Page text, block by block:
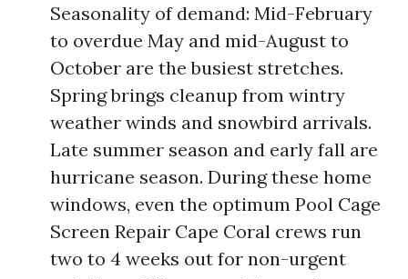
Seasonality of demand: Mid-February
to overdue May and mid-August to
October are the busiest stretches.
Spring brings cleanup from wintry
weather winds and snowbird arrivals.
Late summer season and early fall are
hurricane season. During these home
windows, even the optimum Pool Cage
Screen Repair Cape Coral crews run
two to 4 weeks out for non-urgent